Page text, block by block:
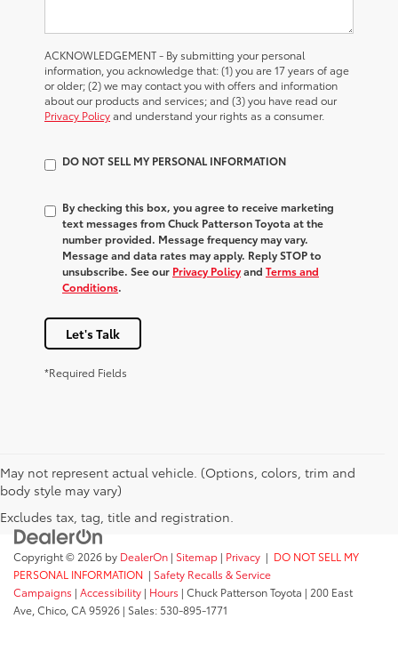
ACKNOWLEDGEMENT - By submitting your personal
information, you acknowledge that: (1) you are 17 years of age
or older; (2) we may contact you with offers and information
about our products and services; and (3) you have read our
Privacy Policyand understand your rights as a consumer.
DO NOT SELL MY PERSONAL INFORMATION
By checking this box, you agree to receive marketing
text messages from Chuck Patterson Toyota at the
number provided. Message frequency may vary.
Message and data rates may apply. Reply STOP to
unsubscribe. See our Privacy Policyand Terms and
Conditions.
Let's Talk
*Required Fields
May not represent actual vehicle. (Options, colors, trim and
body style may vary)
Excludes tax, tag, title and registration.
Copyright © 2026 by DealerOn | Sitemap | Privacy | DO NOT SELL MY
PERSONAL INFORMATION | Safety Recalls & Service
Campaigns | Accessibility | Hours | Chuck Patterson Toyota | 200 East
Ave, Chico, CA95926 | Sales: 530-895-1771